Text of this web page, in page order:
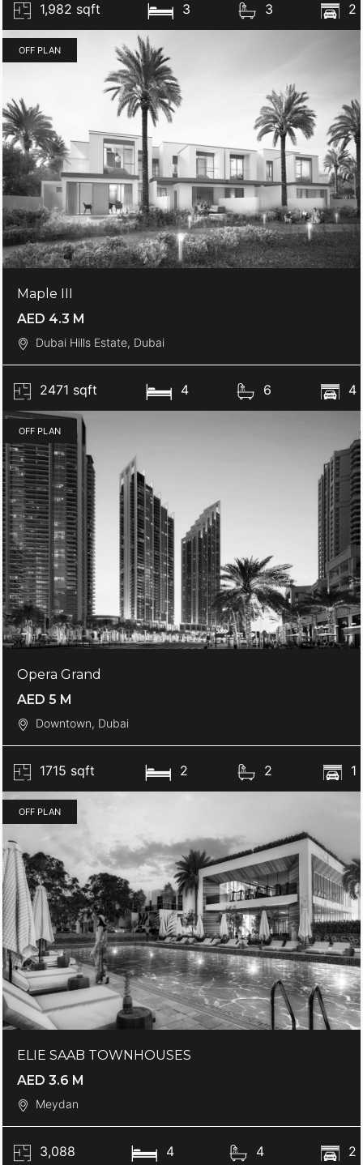
1,982 sqft 3 3 2
OFF PLAN
Maple III
AED 4.3 M
Dubai Hills Estate, Dubai
2471 sqft 4 6 4
OFF PLAN
Opera Grand
AED 5 M
Downtown, Dubai
1715 sqft 2 2 1
OFF PLAN
ELIE SAAB TOWNHOUSES
AED 3.6 M
Meydan
3,088 4 4 2